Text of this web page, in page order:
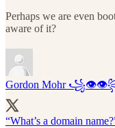
Perhaps we are even
aware of it?
Gordon Mohr
“What’s a domain